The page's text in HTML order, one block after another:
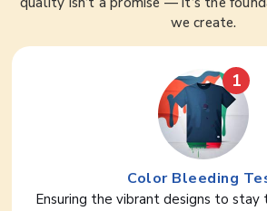
we create.
1
Color Bleeding
Ensuring the vibrant designs to